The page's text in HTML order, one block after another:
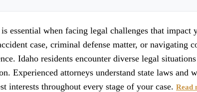
is essential when facing legal challenges that
case, criminal defense matter, or navigating
Idaho residents encounter diverse legal
Experienced attorneys understand state laws
interests throughout every stage of your case. Read